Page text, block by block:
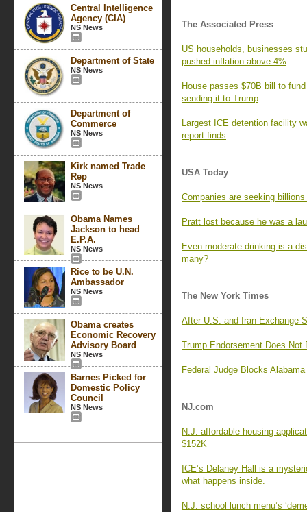
Central Intelligence
Agency (CIA)
NS News
Department of State
NS News
Department of
Commerce
NS News
Kirk named Trade
Rep
NS News
Obama Names
Jackson to head
E.P.A.
NS News
Rice to be U.N.
Ambassador
NS News
Obama creates
Economic Recovery
Advisory Board
NS News
Barnes Picked for
Domestic Policy
Council
NS News
The Associated Press
US households, businesses
pushed inflation above 4%
House passes $70B bill to
sending it to Trump
Largest ICE detention facility
report finds
USA Today
Companies are seeking
Pratt lost because he was a
Even moderate drinking is a
many?
The New York Times
After U.S. and Iran Exchange
Trump Endorsement Does
Federal Judge Blocks
NJ.com
N.J. affordable housing
$152K
ICE’s Delaney Hall is a
what happens inside.
N.J. school lunch menu’s